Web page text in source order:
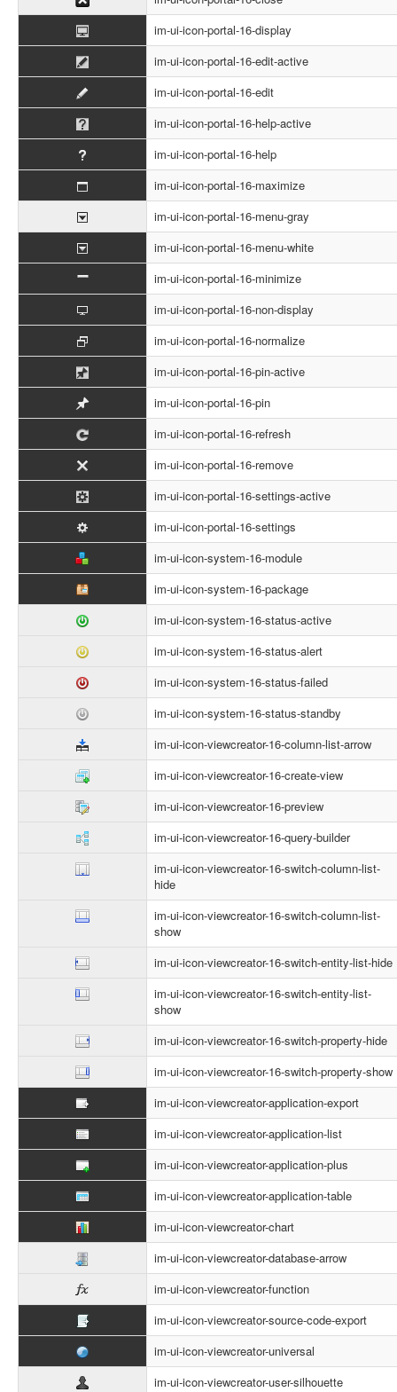
im-ui-icon-portal-16-display
im-ui-icon-portal-16-edit-active
im-ui-icon-portal-16-edit
im-ui-icon-portal-16-help-active
im-ui-icon-portal-16-help
im-ui-icon-portal-16-maximize
im-ui-icon-portal-16-menu-gray
im-ui-icon-portal-16-menu-white
im-ui-icon-portal-16-minimize
im-ui-icon-portal-16-non-display
im-ui-icon-portal-16-normalize
im-ui-icon-portal-16-pin-active
im-ui-icon-portal-16-pin
im-ui-icon-portal-16-refresh
im-ui-icon-portal-16-remove
im-ui-icon-portal-16-settings-active
im-ui-icon-portal-16-settings
im-ui-icon-system-16-module
im-ui-icon-system-16-package
im-ui-icon-system-16-status-active
im-ui-icon-system-16-status-alert
im-ui-icon-system-16-status-failed
im-ui-icon-system-16-status-standby
im-ui-icon-viewcreator-16-column-list-arrow
im-ui-icon-viewcreator-16-create-view
im-ui-icon-viewcreator-16-preview
im-ui-icon-viewcreator-16-query-builder
im-ui-icon-viewcreator-16-switch-column-list-
hide
im-ui-icon-viewcreator-16-switch-column-list-
show
im-ui-icon-viewcreator-16-switch-entity-list-hide
im-ui-icon-viewcreator-16-switch-entity-list-
show
im-ui-icon-viewcreator-16-switch-property-hide
im-ui-icon-viewcreator-16-switch-property-show
im-ui-icon-viewcreator-application-export
im-ui-icon-viewcreator-application-list
im-ui-icon-viewcreator-application-plus
im-ui-icon-viewcreator-application-table
im-ui-icon-viewcreator-chart
im-ui-icon-viewcreator-database-arrow
im-ui-icon-viewcreator-function
im-ui-icon-viewcreator-source-code-export
im-ui-icon-viewcreator-universal
im-ui-icon-viewcreator-user-silhouette